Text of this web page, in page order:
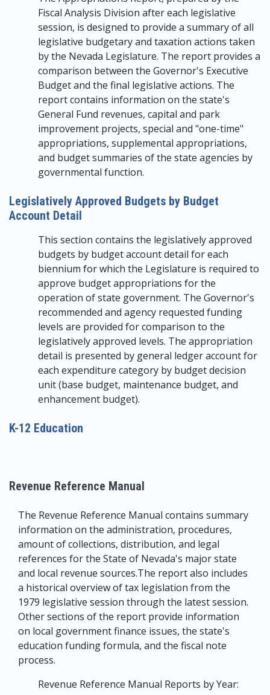
Fiscal Analysis Division after each legislative
session, is designed to provide a summary of all
legislative budgetary and taxation actions taken
by the Nevada Legislature. The report provides a
comparison between the Governor's Executive
Budget and the final legislative actions. The
report contains information on the state's
General Fund revenues, capital and park
improvement projects, special and "one-time"
appropriations, supplemental appropriations,
and budget summaries of the state agencies by
governmental function.
Legislatively Approved Budgets by Budget
Account Detail
This section contains the legislatively approved
budgets by budget account detail for each
biennium for which the Legislature is required to
approve budget appropriations for the
operation of state government. The Governor's
recommended and agency requested funding
levels are provided for comparison to the
legislatively approved levels. The appropriation
detail is presented by general ledger account for
each expenditure category by budget decision
unit (base budget, maintenance budget, and
enhancement budget).
K-12 Education
Revenue Reference Manual
The Revenue Reference Manual contains summary
information on the administration, procedures,
amount of collections, distribution, and legal
references for the State of Nevada's major state
and local revenue sources.The report also includes
a historical overview of tax legislation from the
1979 legislative session through the latest session.
Other sections of the report provide information
on local government finance issues, the state's
education funding formula, and the fiscal note
process.
Revenue Reference Manual Reports by Year: